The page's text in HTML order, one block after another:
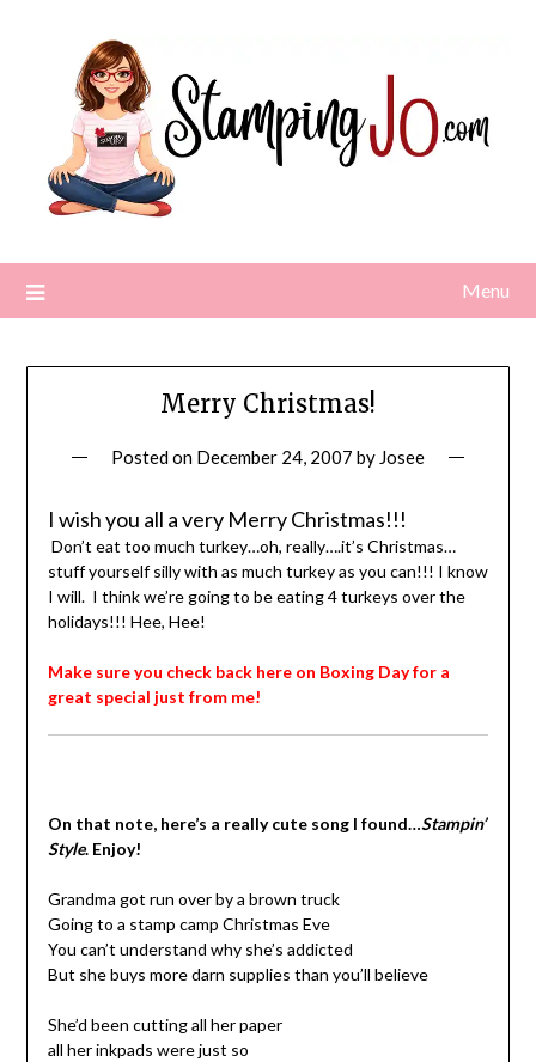
Menu
Merry Christmas!
Posted on December 24, 2007 by Josee
I wish you all a very Merry Christmas!!!
Don’t eat too much turkey…oh, really….it’s Christmas…
stuff yourself silly with as much turkey as you can!!! I know
I will. I think we’re going to be eating 4 turkeys over the
holidays!!! Hee, Hee!
Make sure you check back here on Boxing Day for a
great special just from me!
On that note, here’s a really cute song I found…Stampin’
Style. Enjoy!
Grandma got run over by a brown truck
Going to a stamp camp Christmas Eve
You can’t understand why she’s addicted
But she buys more darn supplies than you’ll believe
She’d been cutting all her paper
all her inkpads were just so